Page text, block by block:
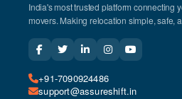
India's most trusted platform connecting
movers. Making relocation simple, safe,
+91-7090924486
support@assureshift.in